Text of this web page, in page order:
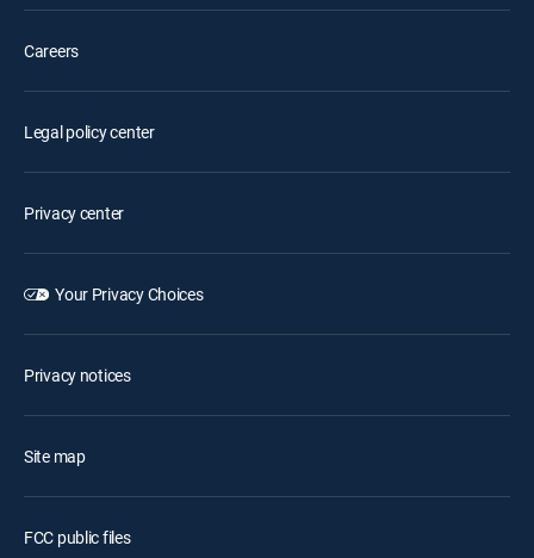
Careers
Legal policy center
Privacy center
Your Privacy Choices
Privacy notices
Site map
FCC public files